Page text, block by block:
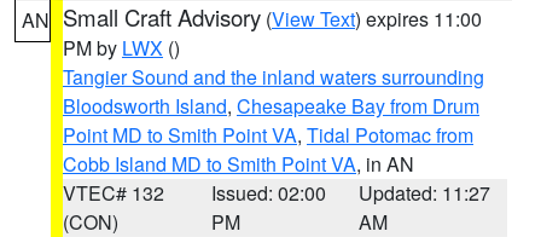
AN Small Craft Advisory (View Text) expires 11:00
PM by LWX ()
Tangier Sound and the inland waters surrounding
Bloodsworth Island, Chesapeake Bay from Drum
Point MD to Smith Point VA, Tidal Potomac from
Cobb Island MD to Smith Point VA, in AN
VTEC# 132
(CON)
Issued: 02:00
PM
Updated: 11:27
AM